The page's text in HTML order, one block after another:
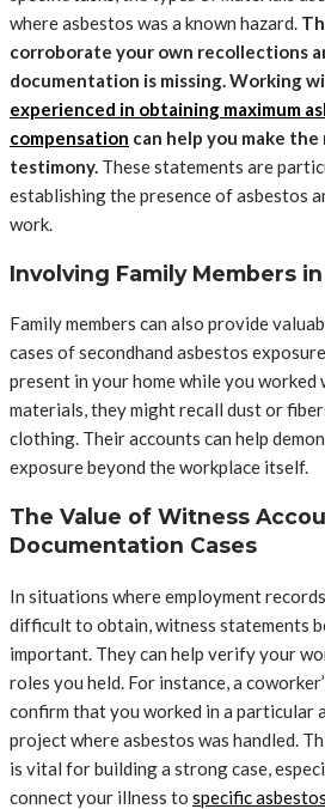
where asbestos was a known hazard.
corroborate your own recollections
documentation is missing. Working
experienced in obtaining maximum
compensation can help you make
testimony. These statements are
establishing the presence of asbestos
work.
Involving Family Members
Family members can also provide
cases of secondhand asbestos
present in your home while you
materials, they might recall dust or
clothing. Their accounts can help
exposure beyond the workplace itself.
The Value of Witness
Documentation Cases
In situations where employment
difficult to obtain, witness statements
important. They can help verify your
roles you held. For instance, a
confirm that you worked in a particular
project where asbestos was handled.
is vital for building a strong case,
connect your illness to specific